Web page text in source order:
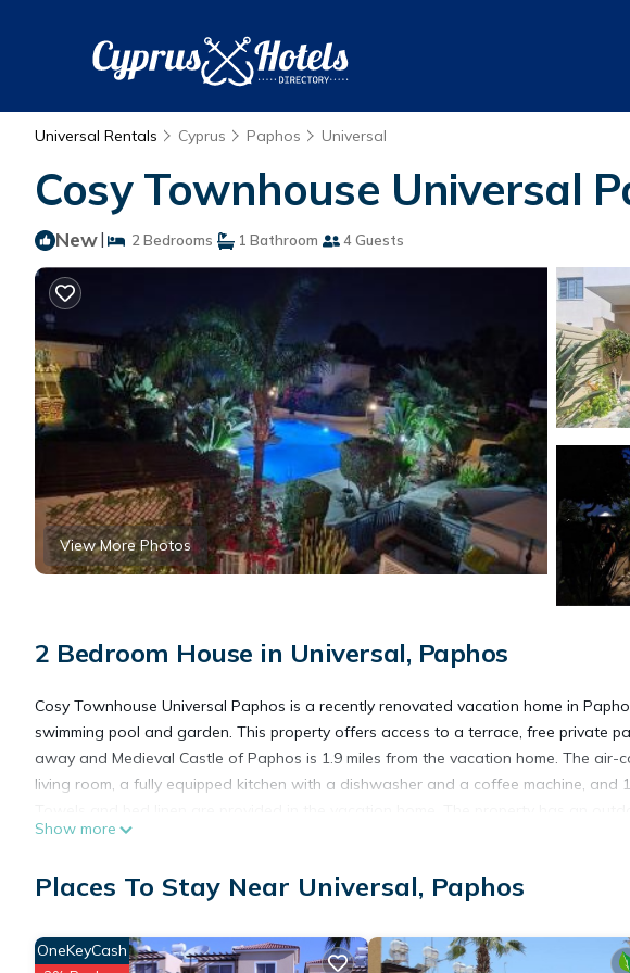
Universal Rentals Cyprus Paphos Universal
Cosy Townhouse Universal
New| 2 Bedrooms 1 Bathroom 4 Guests
View More Photos
2 Bedroom House in Universal, Paphos
Cosy Townhouse Universal Paphos is a recently renovated vacation home in
swimming pool and garden. This property offers access to a terrace, free private
away and Medieval Castle of Paphos is 1.9 miles from the vacation home. The
living room, a fully equipped kitchen with a dishwasher and a coffee machine,
vacation home include Paphos Municipal Baths, Kings Avenue Mall, and 28
Show more
Places To Stay Near Universal, Paphos
OneKeyCash